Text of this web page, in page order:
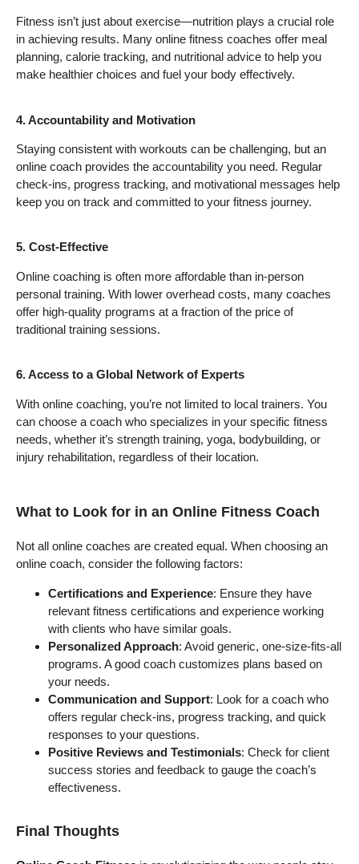
Fitness isn’t just about exercise—nutrition plays a crucial role
in achieving results. Many online fitness coaches offer meal
planning, calorie tracking, and nutritional advice to help you
make healthier choices and fuel your body effectively.
4. Accountability and Motivation
Staying consistent with workouts can be challenging, but an
online coach provides the accountability you need. Regular
check-ins, progress tracking, and motivational messages help
keep you on track and committed to your fitness journey.
5. Cost-Effective
Online coaching is often more affordable than in-person
personal training. With lower overhead costs, many coaches
offer high-quality programs at a fraction of the price of
traditional training sessions.
6. Access to a Global Network of Experts
With online coaching, you’re not limited to local trainers. You
can choose a coach who specializes in your specific fitness
needs, whether it’s strength training, yoga, bodybuilding, or
injury rehabilitation, regardless of their location.
What to Look for in an Online Fitness Coach
Not all online coaches are created equal. When choosing an
online coach, consider the following factors:
Certifications and Experience: Ensure they have
relevant fitness certifications and experience working
with clients who have similar goals.
Personalized Approach: Avoid generic, one-size-fits-all
programs. A good coach customizes plans based on
your needs.
Communication and Support: Look for a coach who
offers regular check-ins, progress tracking, and quick
responses to your questions.
Positive Reviews and Testimonials: Check for client
success stories and feedback to gauge the coach’s
effectiveness.
Final Thoughts